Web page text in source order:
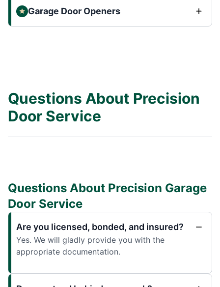
Garage Door Openers
Questions About Precision
Door Service
Questions About Precision Garage
Door Service
Are you licensed, bonded, and insured?
Yes. We will gladly provide you with the
appropriate documentation.